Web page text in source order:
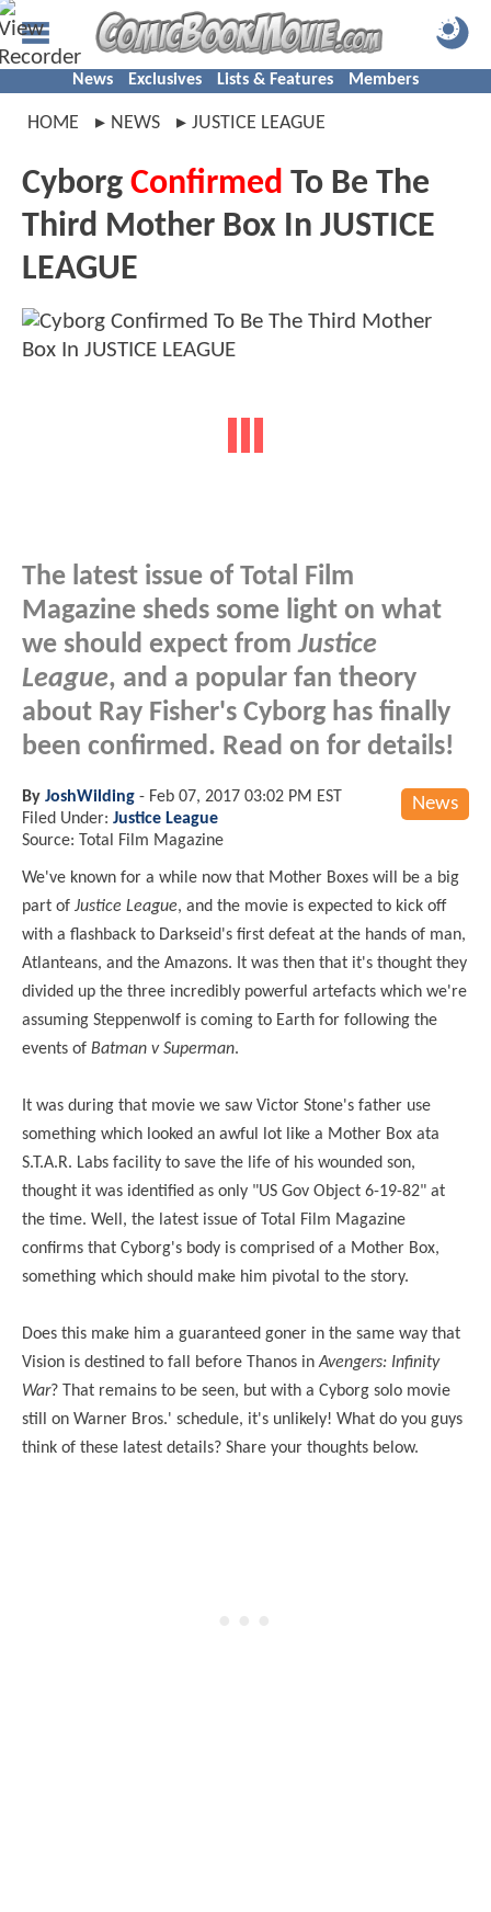
News Exclusives Lists & Features Members
HOME NEWS JUSTICE LEAGUE
Cyborg Confirmed To Be The
Third Mother Box In JUSTICE
LEAGUE
The latest issue of Total Film
Magazine sheds some light on what
we should expect fromJustice
League, and a popular fan theory
about Ray Fisher's Cyborg has finally
been confirmed. Read on for details!
News
By JoshWilding - Feb 07, 2017 03:02 PM EST
Filed Under: Justice League
Source: Total Film Magazine
We've known for a while now that Mother Boxes will be a big
part of Justice League, and the movie is expected to kick off
with a flashback to Darkseid's first defeat at the hands of man,
Atlanteans, and the Amazons. It was then that it's thought they
divided up the three incredibly powerful artefacts which we're
assuming Steppenwolf is coming to Earth for following the
events of Batman v Superman.
It was during that movie we saw Victor Stone's father use
something which looked an awful lot like a Mother Box ata
S.T.A.R. Labs facility to save the life of his wounded son,
thought it was identified as only "US Gov Object 6-19-82" at
the time. Well, the latest issue of Total Film Magazine
confirms that Cyborg's body is comprised of a Mother Box,
something which should make him pivotal to the story.
Does this make him a guaranteed goner in the same way that
Vision is destined to fall before Thanos inAvengers: Infinity
War? That remains to be seen, but with a Cyborg solo movie
still on Warner Bros.' schedule, it's unlikely! What do you guys
think of these latest details? Share your thoughts below.